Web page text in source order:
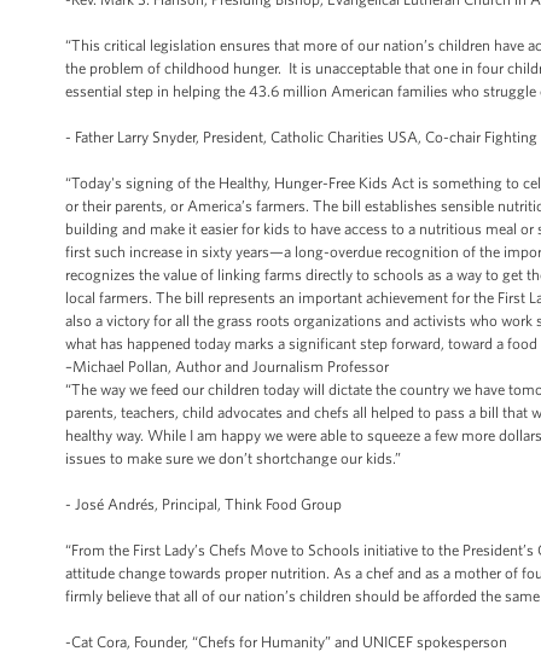
“This critical legislation ensures that more of our nation’s children
the problem of childhood hunger. It is unacceptable that one in four
essential step in helping the 43.6 million American families who
- Father Larry Snyder, President, Catholic Charities USA, Co-chair
“Today's signing of the Healthy, Hunger-Free Kids Act is something to
or their parents, or America’s farmers. The bill establishes sensible
building and make it easier for kids to have access to a nutritious meal
first such increase in sixty years—a long-overdue recognition of the
recognizes the value of linking farms directly to schools as a way to get
local farmers. The bill represents an important achievement for the First
also a victory for all the grass roots organizations and activists who
what has happened today marks a significant step forward, toward a
–Michael Pollan, Author and Journalism Professor
“The way we feed our children today will dictate the country we have
parents, teachers, child advocates and chefs all helped to pass a bill
healthy way. While I am happy we were able to squeeze a few more
issues to make sure we don’t shortchange our kids.”
- José Andrés, Principal, Think Food Group
“From the First Lady’s Chefs Move to Schools initiative to the
attitude change towards proper nutrition. As a chef and as a mother of
firmly believe that all of our nation’s children should be afforded the
-Cat Cora, Founder, “Chefs for Humanity” and UNICEF spokesperson